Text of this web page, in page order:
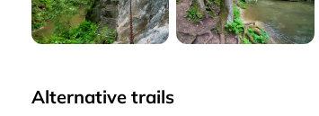
Alternative trails